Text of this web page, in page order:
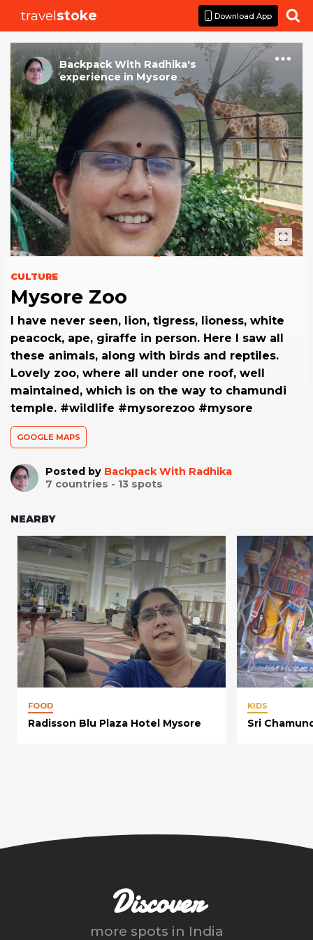
travelstoke Download App 
Backpack With Radhika's
experience in Mysore
CULTURE
Mysore Zoo
I have never seen, lion, tigress, lioness, white
peacock, ape, giraffe in person. Here I saw all
these animals, along with birds and reptiles.
Lovely zoo, where all under one roof, well
maintained, which is on the way to chamundi
temple. #wildlife #mysorezoo #mysore
GOOGLE MAPS
Posted by Backpack With Radhika
7 countries - 13 spots
NEARBY
FOOD
Radisson Blu Plaza Hotel Mysore
KIDS
Sri
Discover
more spots in India